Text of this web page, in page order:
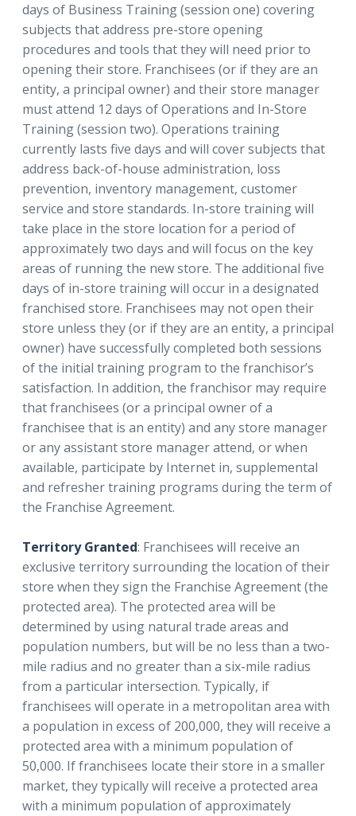
days of Business Training (session one) covering
subjects that address pre-store opening
procedures and tools that they will need prior to
opening their store. Franchisees (or if they are an
entity, a principal owner) and their store manager
must attend 12 days of Operations and In-Store
Training (session two). Operations training
currently lasts five days and will cover subjects that
address back-of-house administration, loss
prevention, inventory management, customer
service and store standards. In-store training will
take place in the store location for a period of
approximately two days and will focus on the key
areas of running the new store. The additional five
days of in-store training will occur in a designated
franchised store. Franchisees may not open their
store unless they (or if they are an entity, a principal
owner) have successfully completed both sessions
of the initial training program to the franchisor’s
satisfaction. In addition, the franchisor may require
that franchisees (or a principal owner of a
franchisee that is an entity) and any store manager
or any assistant store manager attend, or when
available, participate by Internet in, supplemental
and refresher training programs during the term of
the Franchise Agreement.
Territory Granted: Franchisees will receive an
exclusive territory surrounding the location of their
store when they sign the Franchise Agreement (the
protected area). The protected area will be
determined by using natural trade areas and
population numbers, but will be no less than a two-
mile radius and no greater than a six-mile radius
from a particular intersection. Typically, if
franchisees will operate in a metropolitan area with
a population in excess of 200,000, they will receive a
protected area with a minimum population of
50,000. If franchisees locate their store in a smaller
market, they typically will receive a protected area
with a minimum population of approximately